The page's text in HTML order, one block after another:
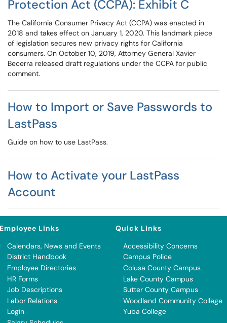
Protection Act (CCPA): Exhibit C
The California Consumer Privacy Act (CCPA) was enacted in
2018 and takes effect on January 1, 2020. This landmark piece
of legislation secures new privacy rights for California
consumers. On October 10, 2019, Attorney General Xavier
Becerra released draft regulations under the CCPA for public
comment.
How to Import or Save Passwords to
LastPass
Guide on how to use LastPass.
How to Activate your LastPass
Account
Employee Links
Calendars, News and Events
District Handbook
Employee Directories
HR Forms
Job Descriptions
Labor Relations
Login
Quick Links
Accessibility Concerns
Campus Police
Colusa County Campus
Lake County Campus
Sutter County Campus
Woodland Community College
Yuba College